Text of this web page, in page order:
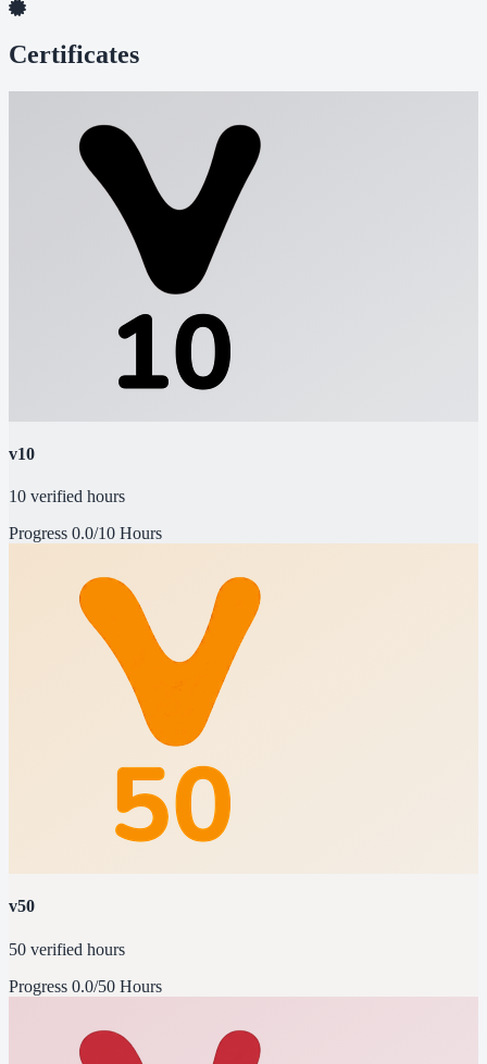
Certificates
v10
10 verified hours
Progress 0.0/10 Hours
v50
50 verified hours
Progress 0.0/50 Hours